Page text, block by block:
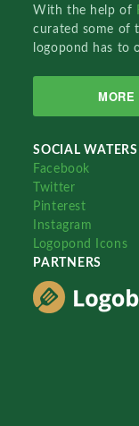
With the help of
curated some of
logopond has to
MORE
SOCIAL WATERS
Facebook
Twitter
Pinterest
Instagram
Logopond Icons
PARTNERS